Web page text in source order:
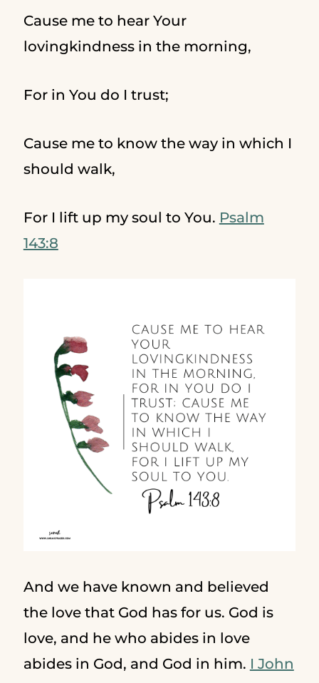
Cause me to hear Your
lovingkindness in the morning,
For in You do I trust;
Cause me to know the way in which I
should walk,
For I lift up my soul to You. Psalm
143:8
And we have known and believed
the love that God has for us. God is
love, and he who abides in love
abides in God, and God in him. I John